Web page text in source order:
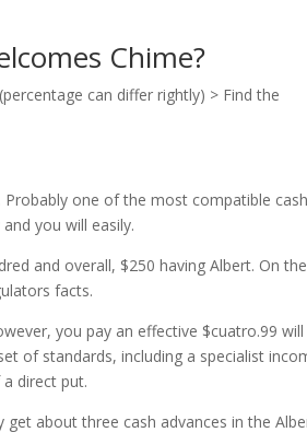
Chime?
can differ rightly) > Find the
one of the most compatible cash
you will easily.
and overall, $250 having Albert. On the
facts.
you pay an effective $cuatro.99
of standards, including a specialist
direct put.
about three cash advances in the